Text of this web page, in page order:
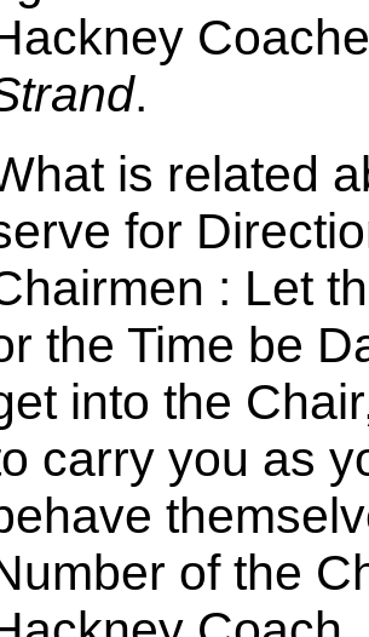
.
is related
for
: Let
the Time be
into the
carry you as
of the